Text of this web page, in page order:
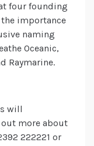
four founding
the importance
naming
Oceanic,
Raymarine.
will
out more about
222221 or